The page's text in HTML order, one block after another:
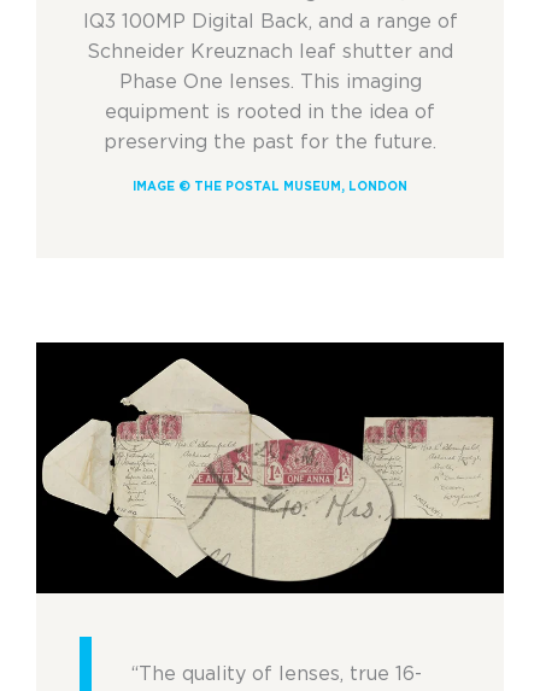
IQ3 100MP Digital Back, and a range of
Schneider Kreuznach leaf shutter and
Phase One lenses. This imaging
equipment is rooted in the idea of
preserving the past for the future.
IMAGE © THE POSTAL MUSEUM, LONDON
“The quality of lenses, true 16-